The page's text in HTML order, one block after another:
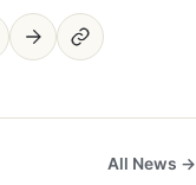
All News →